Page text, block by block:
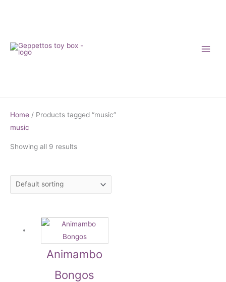
Home / Products tagged “music”
music
Showing all 9 results
Animambo
Bongos